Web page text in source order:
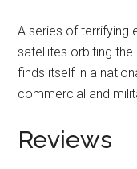
A series of terrifying
satellites orbiting the
finds itself in a
commercial and
Reviews